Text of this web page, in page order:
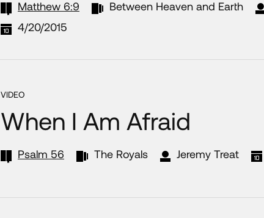
Matthew 6:9 Between Heaven and Earth
4/20/2015
VIDEO
When I Am Afraid
Psalm 56 The Royals Jeremy Treat